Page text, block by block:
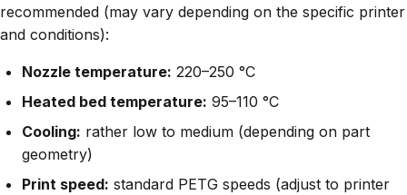
recommended (may vary depending on the specific printer
and conditions):
Nozzle temperature: 220–250 °C
Heated bed temperature: 95–110 °C
Cooling: rather low to medium (depending on part
geometry)
Print speed: standard PETG speeds (adjust to printer